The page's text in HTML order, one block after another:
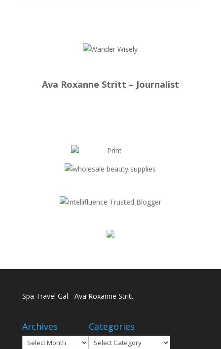
Ava Roxanne Stritt – Journalist
Spa Travel Gal - Ava Roxanne Stritt
Archives
Archives
Categories
Categories